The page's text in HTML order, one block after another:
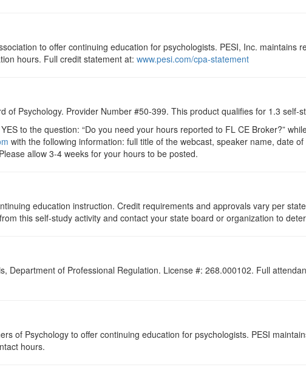
to offer continuing education for psychologists. PESI, Inc. maintains
hours. Full credit statement at: www.pesi.com/cpa-statement
of Psychology. Provider Number #50-399. This product qualifies for 1.3 self-
to the question: “Do you need your hours reported to FL CE Broker?”
with the following information: full title of the webcast, speaker name, date
allow 3-4 weeks for your hours to be posted.
education instruction. Credit requirements and approvals vary per
this self-study activity and contact your state board or organization to
Department of Professional Regulation. License #: 268.000102. Full
of Psychology to offer continuing education for psychologists. PESI
hours.